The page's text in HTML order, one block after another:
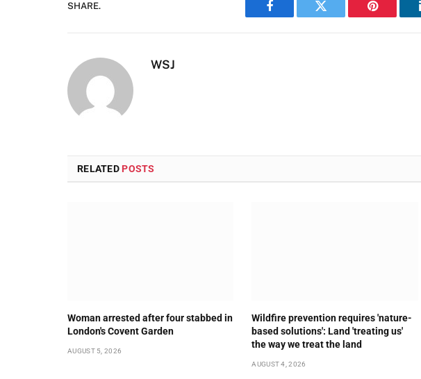
SHARE.
Facebook Twitter Pinterest
WSJ
RELATED POSTS
Woman arrested after four stabbed in
London's Covent Garden
AUGUST 5, 2026
Wildfire prevention requires 'nature-
based solutions': Land 'treating us'
the way we treat the land
AUGUST 4, 2026